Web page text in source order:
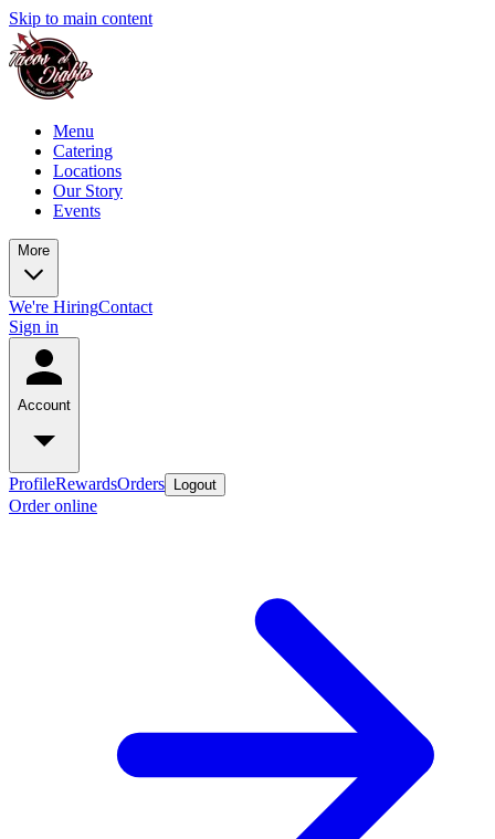
Skip to main content
Menu
Catering
Locations
Our Story
Events
More
We're HiringContact
Sign in
Account
ProfileRewardsOrders Logout
Order online